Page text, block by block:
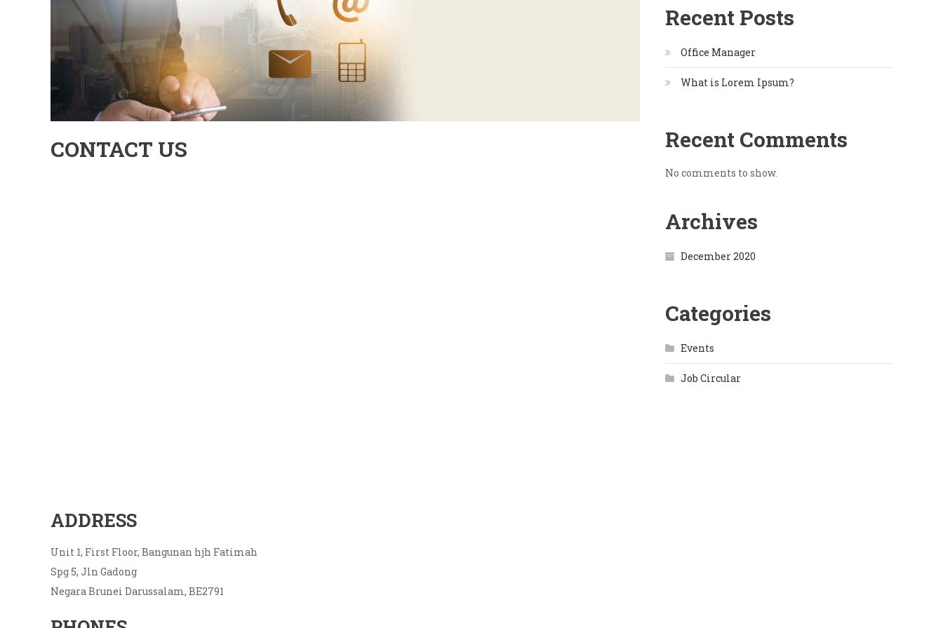
CONTACT US
ADDRESS
Unit 1, First Floor, Bangunan hjh Fatimah
Spg 5, Jln Gadong
Negara Brunei Darussalam, BE2791
Recent Posts
Office Manager
What is Lorem Ipsum?
Recent Comments
No comments to show.
Archives
December 2020
Categories
Events
Job Circular